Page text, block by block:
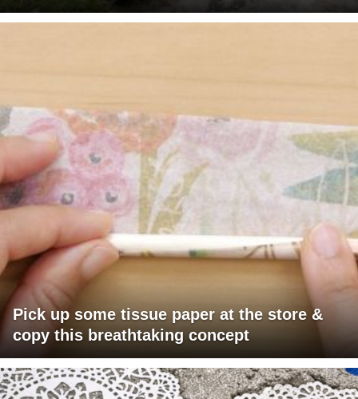
Pick up some tissue paper at the store &
copy this breathtaking concept